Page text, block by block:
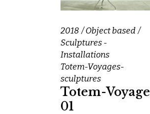
2018
Object based
Sculptures -
Installations
Totem-Voyages-
sculptures
Totem-Voyage
01